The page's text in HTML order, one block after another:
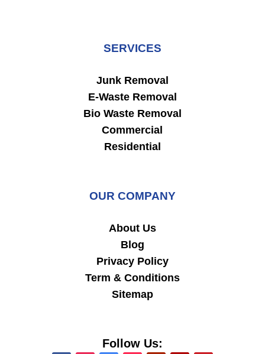
SERVICES
Junk Removal
E-Waste Removal
Bio Waste Removal
Commercial
Residential
OUR COMPANY
About Us
Blog
Privacy Policy
Term & Conditions
Sitemap
Follow Us: